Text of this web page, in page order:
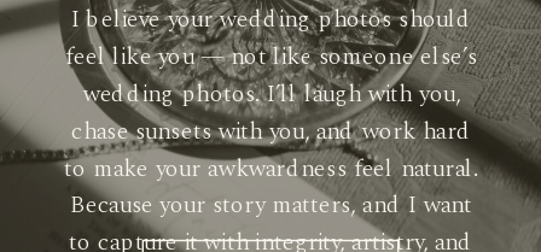
I believe your wedding photos should
feel like you — not like someone else’s
wedding photos. I’ll laugh with you,
chase sunsets with you, and work hard
to make your awkwardness feel natural.
Because your story matters, and I want
to capture it with integrity, artistry, and